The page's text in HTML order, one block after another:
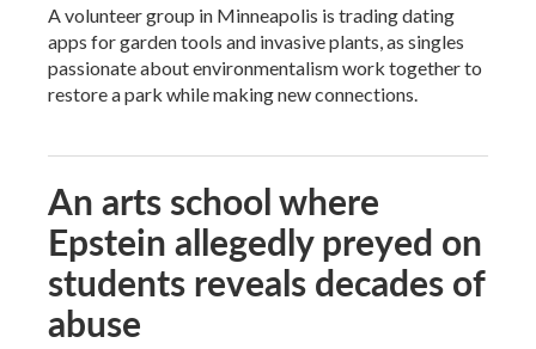
A volunteer group in Minneapolis is trading dating
apps for garden tools and invasive plants, as singles
passionate about environmentalism work together to
restore a park while making new connections.
An arts school where
Epstein allegedly preyed on
students reveals decades of
abuse